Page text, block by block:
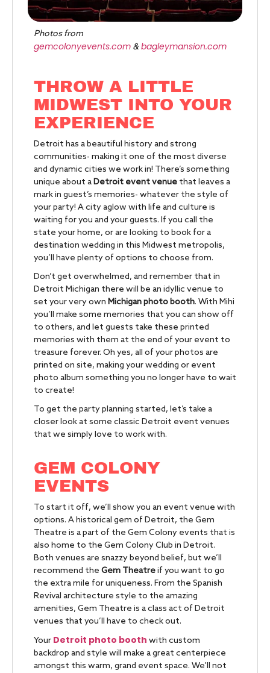
Photos from
gemcolonyevents.com &bagleymansion.com
THROW A LITTLE
MIDWEST INTO YOUR
EXPERIENCE
Detroit has a beautiful history and strong
communities- making it one of the most diverse
and dynamic cities we work in! There’s something
unique about aDetroit event venue that leaves a
mark in guest’s memories- whatever the style of
your party! A city aglow with life and culture is
waiting for you and your guests. If you call the
state your home, or are looking to book for a
destination wedding in this Midwest metropolis,
you’ll have plenty of options to choose from.
Don’t get overwhelmed, and remember that in
Detroit Michigan there will be an idyllic venue to
set your very own Michigan photo booth. With Mihi
you’ll make some memories that you can show off
to others, and let guests take these printed
memories with them at the end of your event to
treasure forever. Oh yes, all of your photos are
printed on site, making your wedding or event
photo album something you no longer have to wait
to create!
To get the party planning started, let’s take a
closer look at some classic Detroit event venues
that we simply love to work with.
GEM COLONY
EVENTS
To start it off, we’ll show you an event venue with
options. A historical gem of Detroit, the Gem
Theatre is a part of the Gem Colony events that is
also home to the Gem Colony Club in Detroit.
Both venues are snazzy beyond belief, but we’ll
recommend the Gem Theatreif you want to go
the extra mile for uniqueness. From the Spanish
Revival architecture style to the amazing
amenities, Gem Theatre is a class act of Detroit
venues that you’ll have to check out.
Your Detroit photo booth with custom
backdrop and style will make a great centerpiece
amongst this warm, grand event space. We’ll not